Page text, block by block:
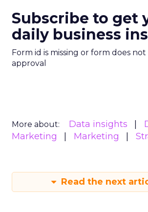
Subscribe to get
daily business
Form id is missing or form does
approval
More about: Data insights
Marketing
Marketing
Read the next